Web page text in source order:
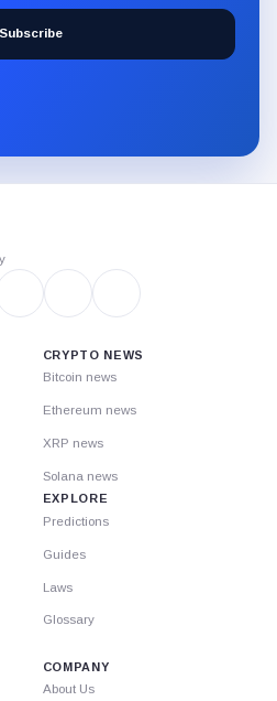
Subscribe
CRYPTO NEWS
Bitcoin news
Ethereum news
XRP news
Solana news
EXPLORE
Predictions
Guides
Laws
Glossary
COMPANY
About Us